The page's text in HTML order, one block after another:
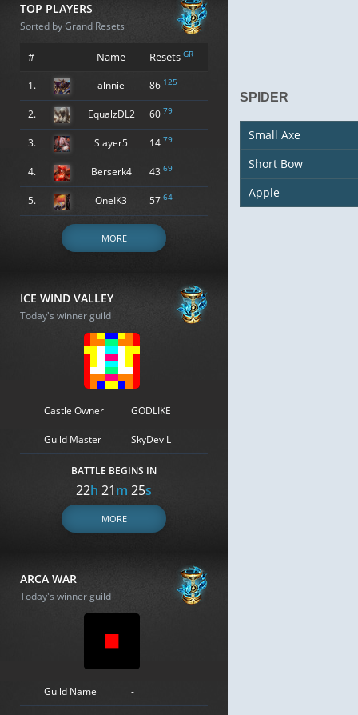
TOP PLAYERS
Sorted by Grand Resets
# Name Resets GR
1. alnnie 86 125
2. EqualzDL2 60 79
3. Slayer5 14 79
4. Berserk4 43 69
5. OneIK3 57 64
MORE
ICE WIND VALLEY
Today's winner guild
Castle Owner GODLIKE
Guild Master SkyDeviL
BATTLE BEGINS IN
22h 21m 24s
MORE
ARCA WAR
Today's winner guild
Guild Name -
SPIDER
Small Axe
Short Bow
Apple